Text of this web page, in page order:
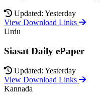
Updated: Yesterday
View Download Links
Urdu
Siasat Daily ePaper
Updated: Yesterday
View Download Links
Kannada